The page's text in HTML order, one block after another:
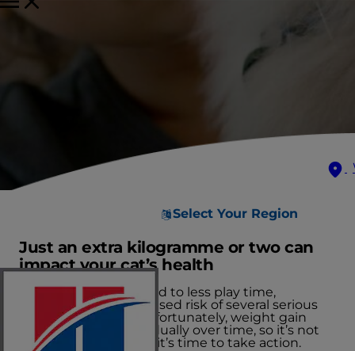
Select Your Region
Just an extra kilogramme or two can
impact your cat’s health
Excess weight can lead to less play time,
depression and increased risk of several serious
health conditions. Unfortunately, weight gain
often takes place gradually over time, so it’s not
always obvious when it’s time to take action.